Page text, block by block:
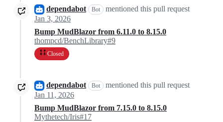
dependabot Bot
mentioned this pull request
Jan 3, 2026
Bump MudBlazor from 6.11.0 to 8.15.0
thompcd/BenchLibrary#9
Closed
dependabot Bot
mentioned this pull request
Jan 11, 2026
Bump MudBlazor from 7.15.0 to 8.15.0
Mythetech/Iris#17